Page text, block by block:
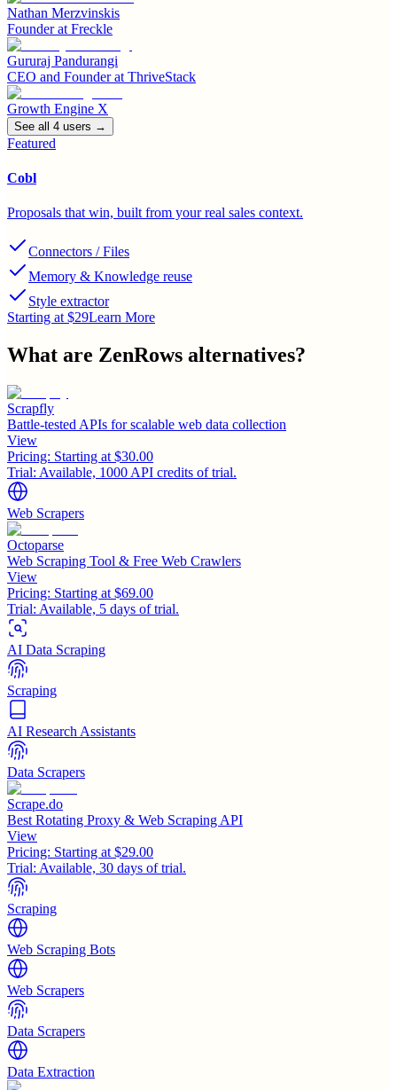
Nathan Merzvinskis
Founderat Freckle
Gururaj Pandurangi
CEO and Founderat ThriveStack
Growth Engine X
See all 4 users →
Featured
Cobl
Proposals that win, built from your real sales context.
Connectors / Files
Memory & Knowledge reuse
Style extractor
Starting at $29Learn More
What are ZenRows alternatives?
Scrapfly
Battle-tested APIs for scalable web data collection
View
Pricing: Starting at $30.00
Trial: Available, 1000 API credits of trial.
Web Scrapers
Octoparse
Web Scraping Tool & Free Web Crawlers
View
Pricing: Starting at $69.00
Trial: Available, 5 days of trial.
AI Data Scraping
Scraping
AI Research Assistants
Data Scrapers
Scrape.do
Best Rotating Proxy & Web Scraping API
View
Pricing: Starting at $29.00
Trial: Available, 30 days of trial.
Scraping
Web Scraping Bots
Web Scrapers
Data Scrapers
Data Extraction